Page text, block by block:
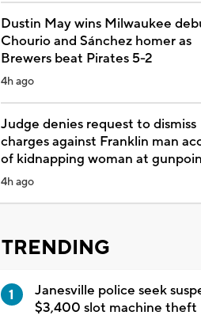
Dustin May wins Milwaukee
Chourio and Sánchez homer as
Brewers beat Pirates 5-2
4h ago
Judge denies request to dismiss
charges against Franklin man
of kidnapping woman at
4h ago
TRENDING
Janesville police seek
$3,400 slot machine theft